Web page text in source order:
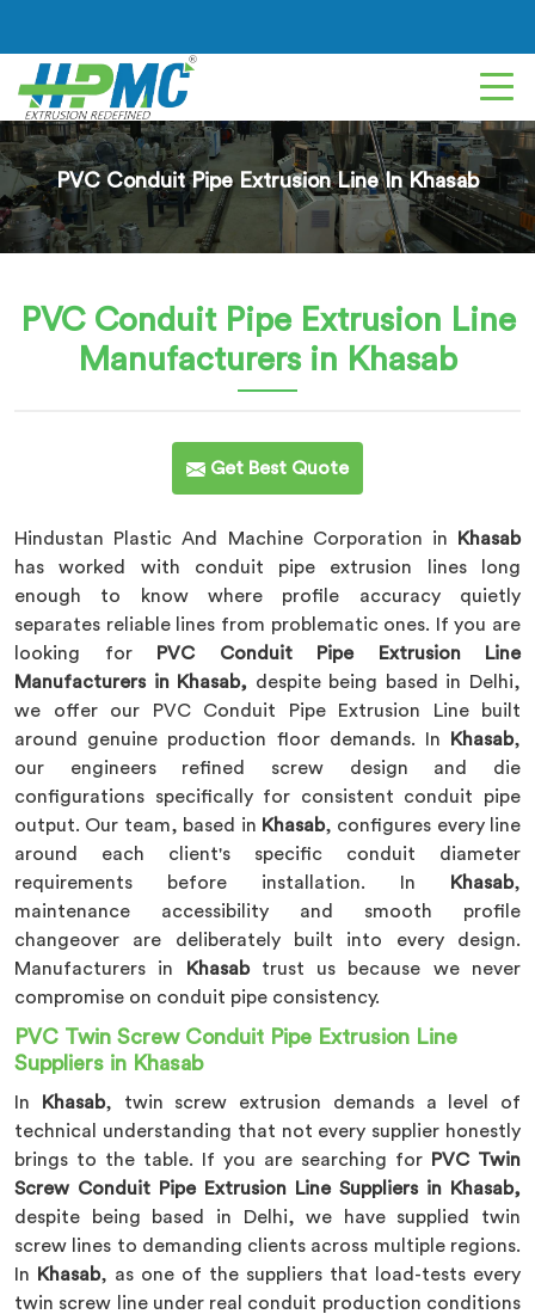
PVC Conduit Pipe Extrusion Line In Khasab
PVC Conduit Pipe Extrusion Line
Manufacturers in Khasab
Get Best Quote
Hindustan Plastic And Machine Corporation in
Khasab
has worked with conduit pipe extrusion lines long
enough to know where profile accuracy quietly
separates reliable lines from problematic ones. If you are
looking for
PVC Conduit Pipe Extrusion Line
Manufacturers in Khasab, despite being based in Delhi,
we offer our PVC Conduit Pipe Extrusion Line built
around genuine production floor demands. In
Khasab,
our engineers refined screw design and die
configurations specifically for consistent conduit pipe
output. Our team, based in Khasab, configures every line
around each client's specific conduit diameter
requirements before installation. In
Khasab,
maintenance accessibility and smooth profile
changeover are deliberately built into every design.
Manufacturers in
Khasabtrust us because we never
compromise on conduit pipe consistency.
PVC Twin Screw Conduit Pipe Extrusion Line
Suppliers in Khasab
In Khasab, twin screw extrusion demands a level of
technical understanding that not every supplier honestly
brings to the table. If you are searching for
PVC Twin
Screw Conduit Pipe Extrusion Line Suppliers in Khasab,
despite being based in Delhi, we have supplied twin
screw lines to demanding clients across multiple regions.
In
Khasab, as one of the suppliers that load-tests every
twin screw line under real conduit production conditions